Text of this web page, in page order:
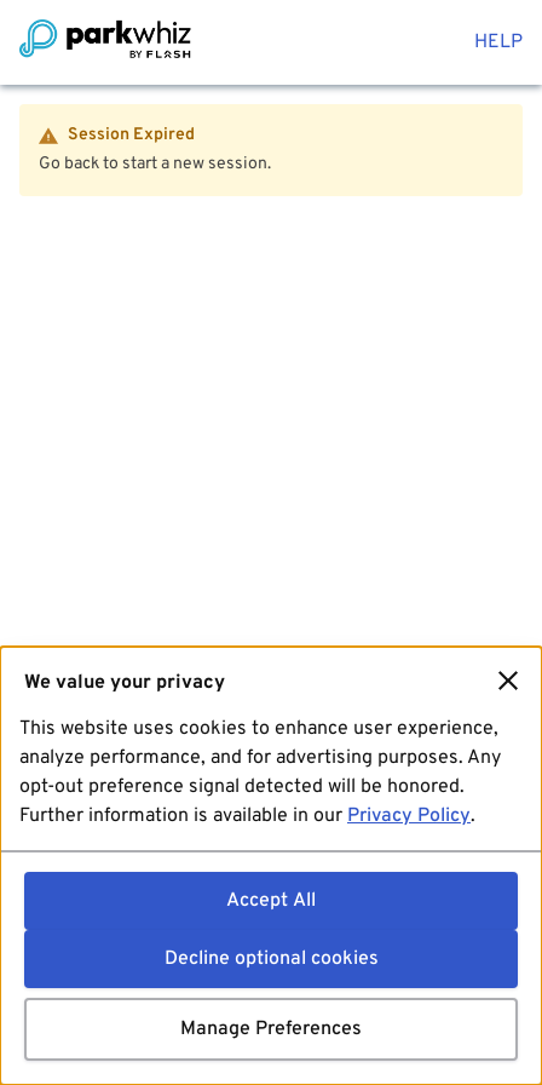
HELP
Session Expired
Go back to start a new session.
We value your privacy
This website uses cookies to enhance user experience,
analyze performance, and for advertising purposes. Any
opt-out preference signal detected will be honored.
Further information is available in our Privacy Policy.
Accept All
Decline optional cookies
Manage Preferences